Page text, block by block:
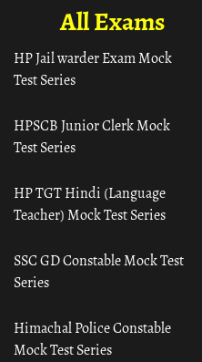
All Exams
HP Jail warder Exam Mock
Test Series
HPSCB Junior Clerk Mock
Test Series
HP TGT Hindi (Language
Teacher) Mock Test Series
SSC GD Constable Mock Test
Series
Himachal Police Constable
Mock Test Series